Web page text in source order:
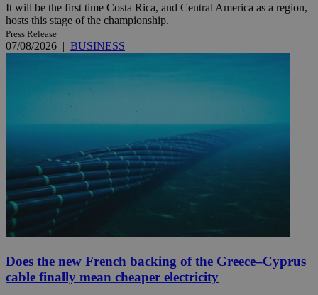
It will be the first time Costa Rica, and Central America as a region,
hosts this stage of the championship.
Press Release
07/08/2026 | BUSINESS
Does the new French backing of the Greece–Cyprus
cable finally mean cheaper electricity